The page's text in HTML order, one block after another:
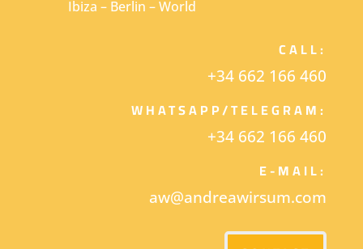
Ibiza – Berlin – World
CALL:
+34 662 166 460
WHATSAPP/TELEGRAM:
+34 662 166 460
E-MAIL:
aw@andreawirsum.com